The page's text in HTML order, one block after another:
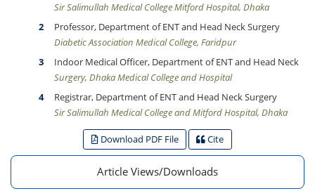
Sir Salimullah Medical College Mitford Hospital, Dhaka
Professor, Department of ENT and Head Neck Surgery
Diabetic Association Medical College, Faridpur
Indoor Medical Officer, Department of ENT and Head Neck
Surgery, Dhaka Medical College and Hospital
Registrar, Department of ENT and Head Neck Surgery
Sir Salimullah Medical College and Mitford Hospital, Dhaka
Download PDF File Cite
Article Views/Downloads